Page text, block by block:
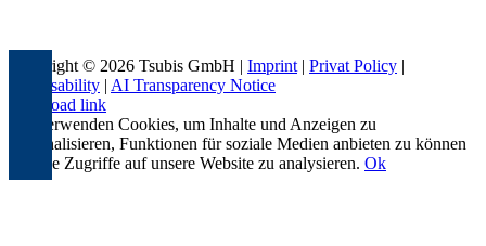
Copyright © 2026 Tsubis GmbH | Imprint | Privat Policy |
Accessability | AI Transparency Notice
Page load link
Wir verwenden Cookies, um Inhalte und Anzeigen zu
personalisieren, Funktionen für soziale Medien anbieten zu können
und die Zugriffe auf unsere Website zu analysieren. Ok
Go